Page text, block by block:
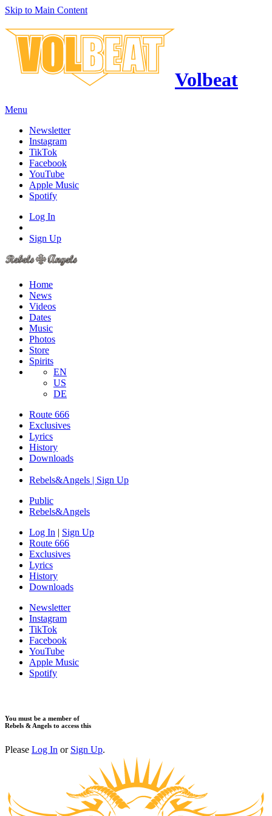
Skip to Main Content
Volbeat
Menu
Newsletter
Instagram
TikTok
Facebook
YouTube
Apple Music
Spotify
Log In
Sign Up
Home
News
Videos
Dates
Music
Photos
Store
Spirits
EN
US
DE
Route 666
​Exclusives
Lyrics
History
Downloads
Rebels&Angels | Sign Up
Public
Rebels&Angels
Log In | Sign Up
Route 666
​Exclusives
Lyrics
History
Downloads
Newsletter
Instagram
TikTok
Facebook
YouTube
Apple Music
Spotify
You must be a member of
Rebels & Angels to access this
Please Log In or Sign Up.